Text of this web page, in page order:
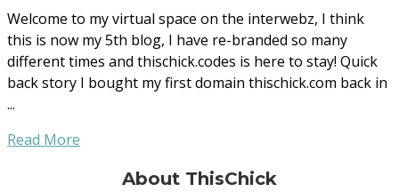
Welcome to my virtual space on the interwebz, I think
this is now my 5th blog, I have re-branded so many
different times and thischick.codes is here to stay! Quick
back story I bought my first domain thischick.com back in
...
Read More
About ThisChick